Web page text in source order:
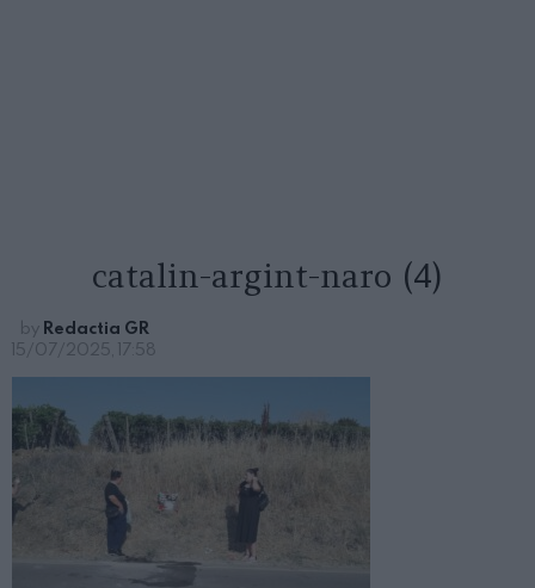
catalin-argint-naro (4)
by Redactia GR
15/07/2025, 17:58